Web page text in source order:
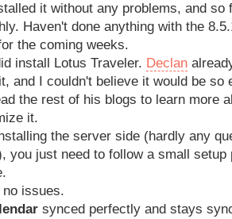
it without any problems, and so
Haven't done anything with the
the coming weeks.
install Lotus Traveler. Declan
and I couldn't believe it would be so
the rest of his blogs to learn more
it.
the server side (hardly any
you just need to follow a small setup
no issues.
synced perfectly and stays